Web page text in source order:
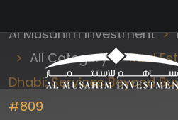
Al Musahim Investment
All Category
Real
Dhabi: Services Beyond
#809